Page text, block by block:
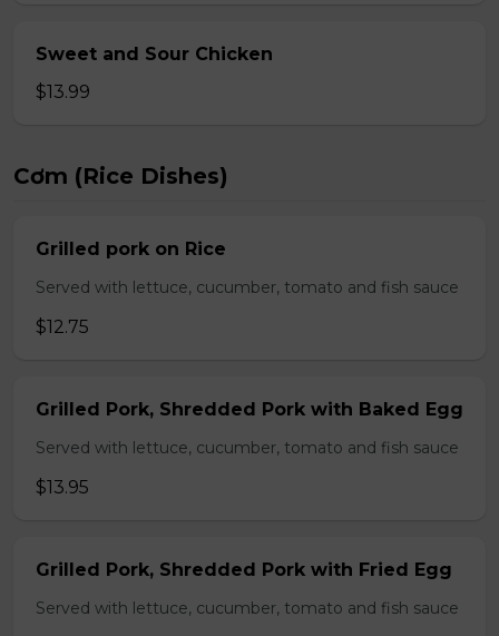
Sweet and Sour Chicken
$13.99
Cơm (Rice Dishes)
Grilled pork on Rice
Served with lettuce, cucumber, tomato and fish sauce
$12.75
Grilled Pork, Shredded Pork with Baked Egg
Served with lettuce, cucumber, tomato and fish sauce
$13.95
Grilled Pork, Shredded Pork with Fried Egg
Served with lettuce, cucumber, tomato and fish sauce